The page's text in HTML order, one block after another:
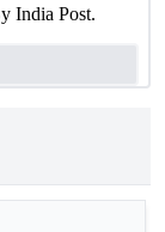
India Post.